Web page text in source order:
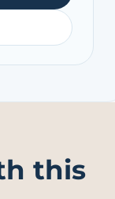
this